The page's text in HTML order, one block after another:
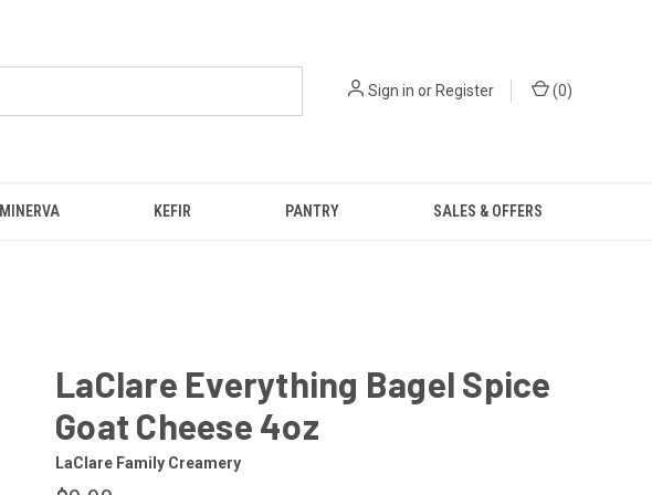
Sign in or Register (0)
MINERVA KEFIR PANTRY SALES & OFFERS
LaClare Everything Bagel Spice
Goat Cheese 4oz
LaClare Family Creamery